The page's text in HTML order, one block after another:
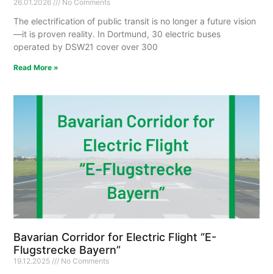
26.01.2026 No Comments
The electrification of public transit is no longer a future vision
—it is proven reality. In Dortmund, 30 electric buses
operated by DSW21 cover over 300
Read More »
Bavarian Corridor for Electric Flight “E-
Flugstrecke Bayern”
19.12.2025 No Comments